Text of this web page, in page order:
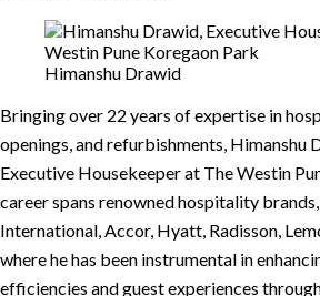
Himanshu Drawid
Bringing over 22 years of expertise in
openings, and refurbishments, Himanshu
Executive Housekeeper at The Westin
career spans renowned hospitality
International, Accor, Hyatt, Radisson,
where he has been instrumental in
efficiencies and guest experiences